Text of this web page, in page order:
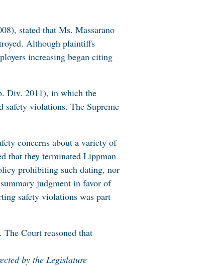
stated that Ms. Massarano
Although plaintiffs
increasing began citing
Div. 2011), in which the
safety violations. The Supreme
concerns about a variety of
that they terminated Lippman
prohibiting such dating, nor
judgment in favor of
safety violations was part
Court reasoned that
by the Legislature